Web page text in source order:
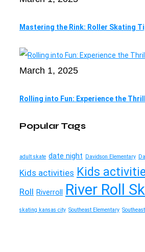
Mastering the Rink: Roller Skating
March 1, 2025
Rolling into Fun: Experience the
Popular Tags
adult skate date night Davidson Elementary
Kids activities Kids
Roll Riverroll River Roll
skating kansas city Southeast Elementary